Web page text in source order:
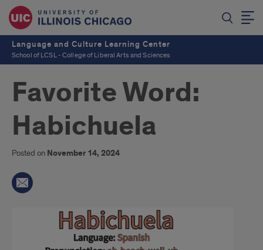
Language and Culture Learning Center
School of LCSL - College of Liberal Arts and Sciences
Favorite Word:
Habichuela
Posted on November 14, 2024